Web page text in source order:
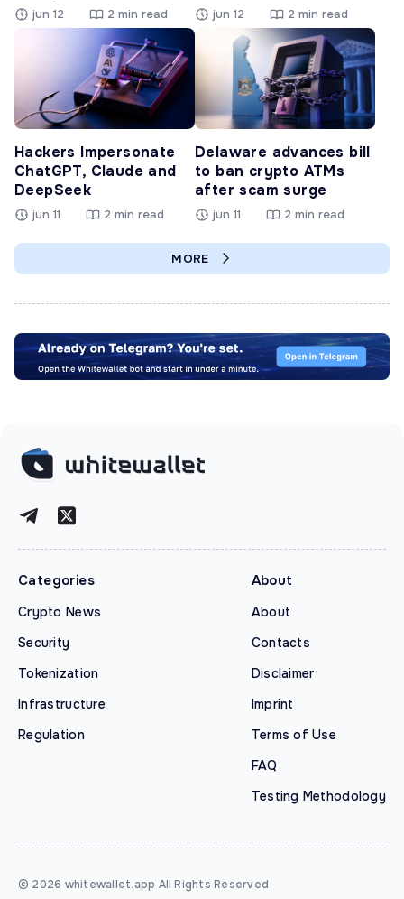
jun 12 2 min read jun 12 2 min read
Hackers Impersonate
ChatGPT, Claude and
DeepSeek
jun 11 2 min read
Delaware advances bill
to ban crypto ATMs
after scam surge
jun 11 2 min read
MORE
Categories
Crypto News
Security
Tokenization
Infrastructure
Regulation
About
About
Contacts
Disclaimer
Imprint
Terms of Use
FAQ
Testing Methodology
© 2026 whitewallet.app All Rights Reserved